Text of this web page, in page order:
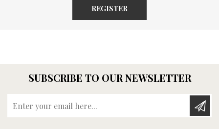
REGISTER
SUBSCRIBE TO OUR NEWSLETTER